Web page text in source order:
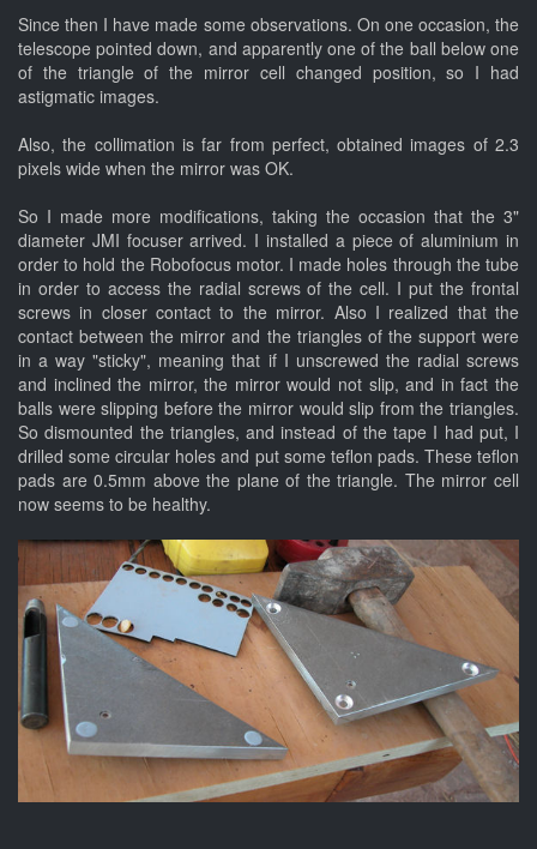
Since then I have made some observations. On one occasion, the
telescope pointed down, and apparently one of the ball below one
of the triangle of the mirror cell changed position, so I had
astigmatic images.
Also, the collimation is far from perfect, obtained images of 2.3
pixels wide when the mirror was OK.
So I made more modifications, taking the occasion that the 3"
diameter JMI focuser arrived. I installed a piece of aluminium in
order to hold the Robofocus motor. I made holes through the tube
in order to access the radial screws of the cell. I put the frontal
screws in closer contact to the mirror. Also I realized that the
contact between the mirror and the triangles of the support were
in a way "sticky", meaning that if I unscrewed the radial screws
and inclined the mirror, the mirror would not slip, and in fact the
balls were slipping before the mirror would slip from the triangles.
So dismounted the triangles, and instead of the tape I had put, I
drilled some circular holes and put some teflon pads. These teflon
pads are 0.5mm above the plane of the triangle. The mirror cell
now seems to be healthy.